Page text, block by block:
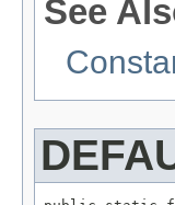
See